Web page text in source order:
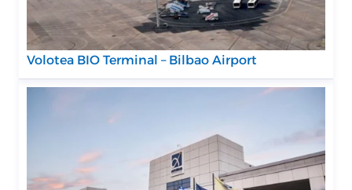
Volotea BIO Terminal – Bilbao Airport